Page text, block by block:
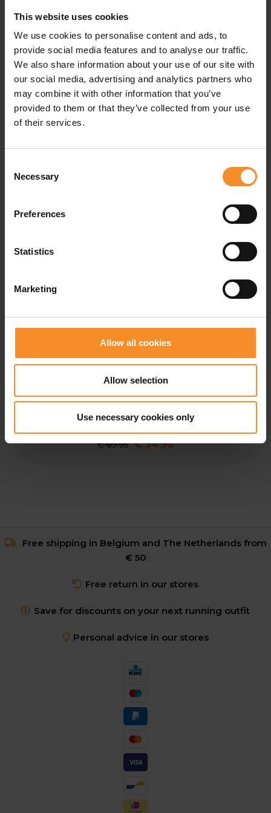
This website uses cookies
We use cookies to personalise content and ads, to
provide social media features and to analyse our traffic.
We also share information about your use of our site with
our social media, advertising and analytics partners who
may combine it with other information that you’ve
provided to them or that they’ve collected from your use
of their services.
Selection
Necessary
Preferences
Statistics
Marketing
Allow all cookies
Allow selection
Use necessary cookies only
Material |100% recycled polyester
Pockets |Zipped back pocket, 2 stash pockets in
waistband
Related products
GORE WEAR
GOREWEAR Concurve 5” 2in1 Shorts Men
€ 69.95 € 34.98
Free shipping in Belgium and The Netherlands from
€ 50
Free return in our stores
Save for discounts on your next running outfit
Personal advice in our stores